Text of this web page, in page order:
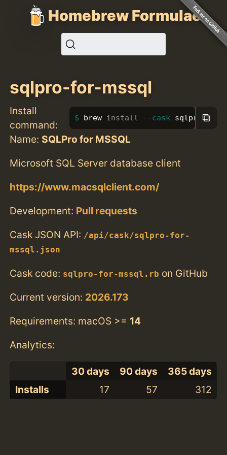
Homebrew Formulae
sqlpro-for-mssql
Install
command:
brew install --cask sqlpro-for-
⧉
Name: SQLPro for MSSQL
Microsoft SQL Server database client
https://www.macsqlclient.com/
Development: Pull requests
Cask JSON API: /api/cask/sqlpro-for-
mssql.json
Cask code: sqlpro-for-mssql.rb on GitHub
Current version: 2026.173
Requirements: macOS >= 14
Analytics:
30 days 90 days
365 days
Installs
17 57 312